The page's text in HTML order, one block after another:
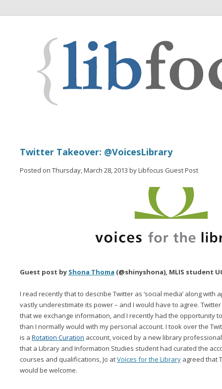
Twitter Takeover: @VoicesLibrary
Posted on Thursday, March 28, 2013 by Libfocus Guest Post
Guest post by Shona Thoma (@shinyshona), MLIS student
I read recently that to describe Twitter as ‘social media’ along with
vastly underestimate its power – and I would have to agree.
that we exchange information, and I recently had the opportunity
than I normally would with my personal account. I took over the
is a Rotation Curation account, voiced by a new library
that a Library and Information Studies student had curated the
courses and qualifications, Jo atVoices for the Library agreed that
would be welcome.